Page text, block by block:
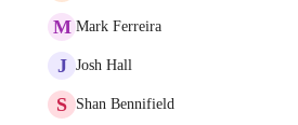
M Mark Ferreira
J Josh Hall
S Shan Bennifield